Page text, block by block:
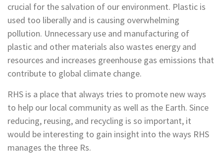
crucial for the salvation of our environment. Plastic is
used too liberally and is causing overwhelming
pollution. Unnecessary use and manufacturing of
plastic and other materials also wastes energy and
resources and increases greenhouse gas emissions that
contribute to global climate change.
RHS is a place that always tries to promote new ways
to help our local community as well as the Earth. Since
reducing, reusing, and recycling is so important, it
would be interesting to gain insight into the ways RHS
manages the three Rs.